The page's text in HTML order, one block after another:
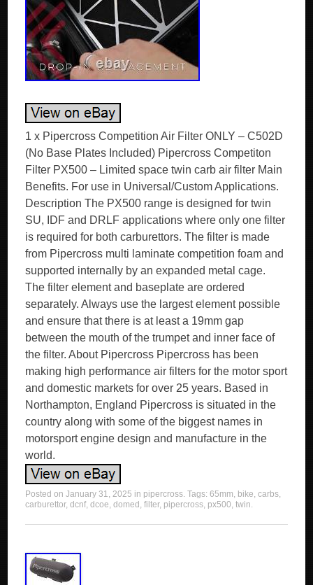
1 x Pipercross Competition Air Filter ONLY – C502D
(No Base Plates Included) Pipercross Competiton
Filter PX500 – Limited space twin carb air filter Main
Benefits. For use in Universal/Custom Applications.
Description The PX500 range is designed for twin
SU, IDF and DRLF applications where only one filter
is required for both carburettors. The filter is made
from Pipercross multi laminate competition foam and
supported internally by an expanded metal cage.
The filter element and baseplate are ordered
separately. Always use the largest element possible
and ensure that there is at least a 19mm gap
between the mouth of the trumpet and inner face of
the filter. About Pipercross Pipercross has been
making high performance air filters for the motor sport
and domestic markets for over 25 years. Based in
Northampton, England Pipercross is situated in the
country along with some of the biggest names in
motorsport engine design and manufacture in the
world.
Posted onJanuary 31, 2025 in pipercross. Tags:65mm, bike,carbs,
carburettor,dcnf,dcoe,domed ,filter, pipercross, px500,twin.